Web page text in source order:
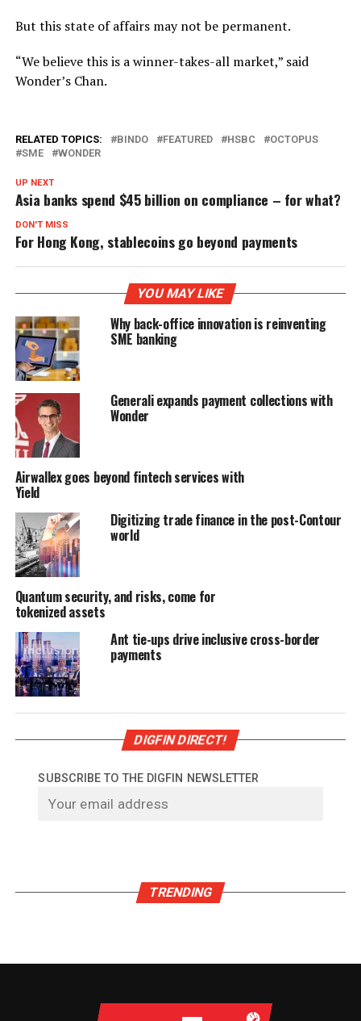
But this state of affairs may not be permanent.
“We believe this is a winner-takes-all market,” said
Wonder’s Chan.
RELATED TOPICS: BINDO FEATURED HSBC
OCTOPUS
SME
WONDER
UP NEXT
Asia banks spend $45 billion on compliance – for what?
DON'T MISS
For Hong Kong, stablecoins go beyond payments
YOU MAY LIKE
Why back-office innovation is reinventing
SME banking
Generali expands payment collections with
Wonder
Airwallex goes beyond fintech services with
Yield
Digitizing trade finance in the post-Contour
world
Quantum security, and risks, come for
tokenized assets
Ant tie-ups drive inclusive cross-border
payments
DIGFIN DIRECT!
SUBSCRIBE TO THE DIGFIN NEWSLETTER
TRENDING